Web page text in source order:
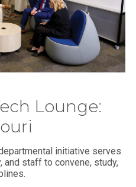
Lounge:
initiative serves
and staff to convene, study,